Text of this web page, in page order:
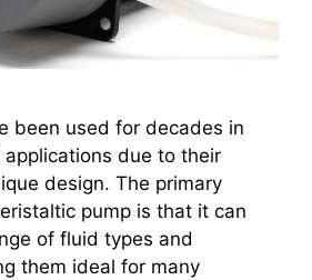
been used for decades in
due to their
design. The primary
pump is that it can
of fluid types and
them ideal for many